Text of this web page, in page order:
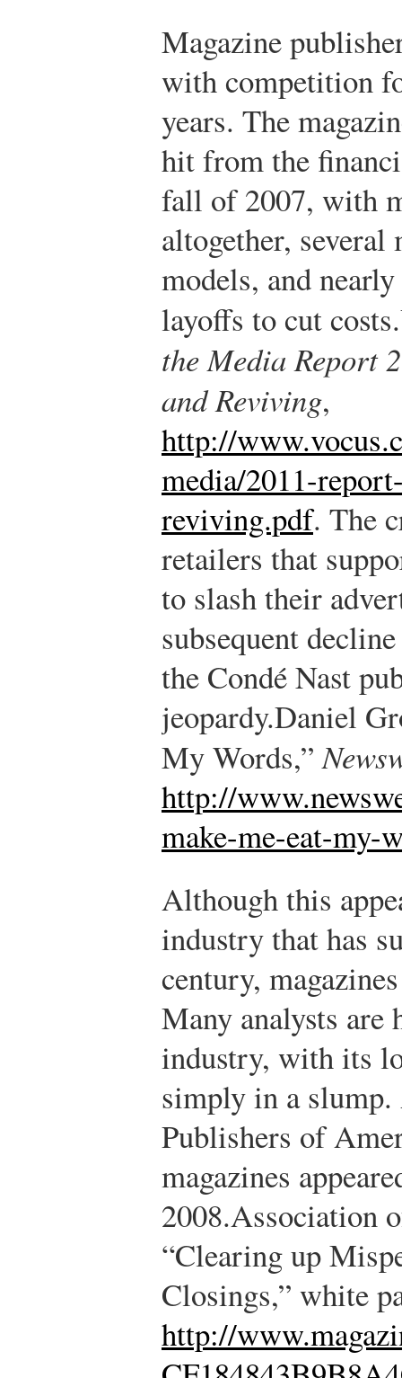
Magazine
with competition
years. The
hit from the
fall of 2007, with
altogether,
models, and
layoffs to cut costs.
the Media Report
and Reviving,
http://
media/2011-
reviving.pdf. The
retailers that
to slash their
subsequent
the Condé Nast
jeopardy.Daniel
My Words,”
http://
make-me-eat-my-
Although this
industry that has
century,
Many analysts are
industry, with its
simply in a
Publishers of
magazines
2008.Association
“Clearing up
Closings,” white
http://